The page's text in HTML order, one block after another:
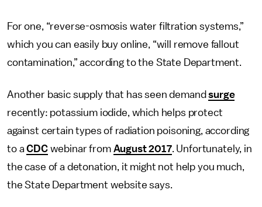
For one, “reverse-osmosis water filtration systems,”
which you can easily buy online, “will remove fallout
contamination,” according to the State Department.
Another basic supply that has seen demandsurge
recently: potassium iodide, which helps protect
against certain types of radiation poisoning, according
to aCDCwebinar from August 2017. Unfortunately, in
the case of a detonation, it might not help you much,
the State Department website says.